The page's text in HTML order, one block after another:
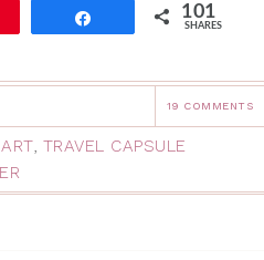
101
SHARES
19 COMMENTS
, TRAVEL CAPSULE